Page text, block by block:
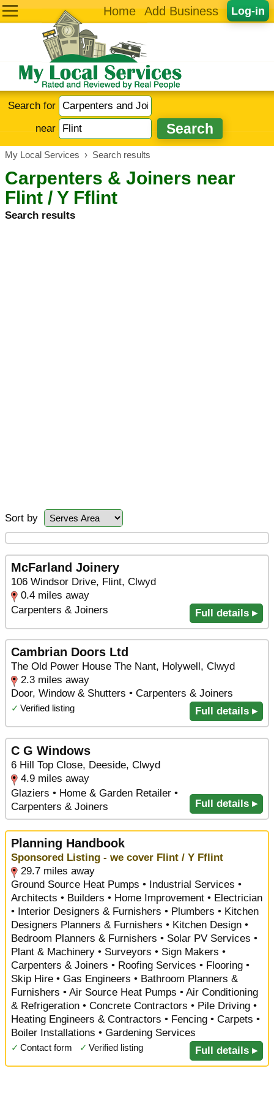
Log-in
Home Add Business
Search for
near
My Local Services › Search results
Carpenters & Joiners near
Flint / Y Fflint
Search results
Sort by
McFarland Joinery
106 Windsor Drive, Flint, Clwyd
0.4 miles away
Carpenters & Joiners
Full details ▸
Cambrian Doors Ltd
The Old Power House The Nant, Holywell, Clwyd
2.3 miles away
Door, Window & Shutters • Carpenters & Joiners
✓ Verified listing Full details ▸
C G Windows
6 Hill Top Close, Deeside, Clwyd
4.9 miles away
Glaziers • Home & Garden Retailer •
Carpenters & Joiners
Full details ▸
Planning Handbook
Sponsored Listing - we cover Flint / Y Fflint
29.7 miles away
Ground Source Heat Pumps • Industrial Services •
Architects • Builders • Home Improvement • Electrician
• Interior Designers & Furnishers • Plumbers • Kitchen
Designers Planners & Furnishers • Kitchen Design •
Bedroom Planners & Furnishers • Solar PV Services •
Plant & Machinery • Surveyors • Sign Makers •
Carpenters & Joiners • Roofing Services • Flooring •
Skip Hire • Gas Engineers • Bathroom Planners &
Furnishers • Air Source Heat Pumps • Air Conditioning
& Refrigeration • Concrete Contractors • Pile Driving •
Heating Engineers & Contractors • Fencing • Carpets •
Boiler Installations • Gardening Services
✓ Contact form ✓ Verified listing Full details ▸